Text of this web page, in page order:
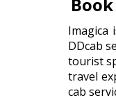
Imagica
DDcab
tourist
travel
cab